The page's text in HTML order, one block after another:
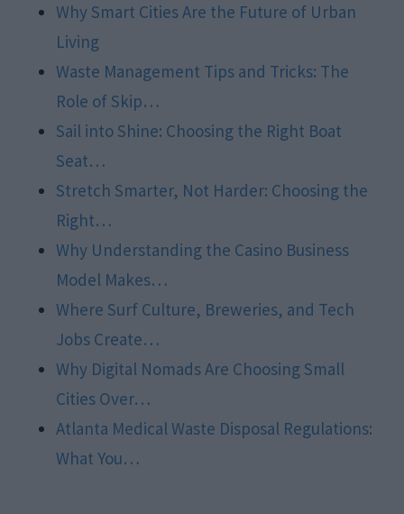
Why Smart Cities Are the Future of Urban
Living
Waste Management Tips and Tricks: The
Role of Skip…
Sail into Shine: Choosing the Right Boat
Seat…
Stretch Smarter, Not Harder: Choosing the
Right…
Why Understanding the Casino Business
Model Makes…
Where Surf Culture, Breweries, and Tech
Jobs Create…
Why Digital Nomads Are Choosing Small
Cities Over…
Atlanta Medical Waste Disposal Regulations:
What You…